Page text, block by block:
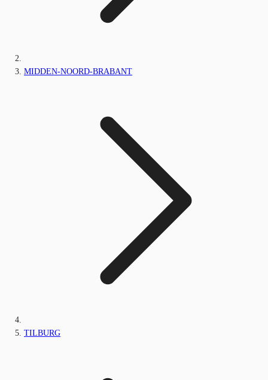
MIDDEN-NOORD-BRABANT
TILBURG